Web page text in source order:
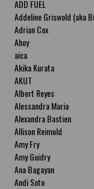
ADD FUEL
Addeline Griswold (aka
Adrian Cox
Ahoy
aica
Akika Kurata
AKUT
Albert Reyes
Alessandra Maria
Alexandra Bastien
Allison Reimold
Amy Fry
Amy Guidry
Ana Bagayan
Andi Soto